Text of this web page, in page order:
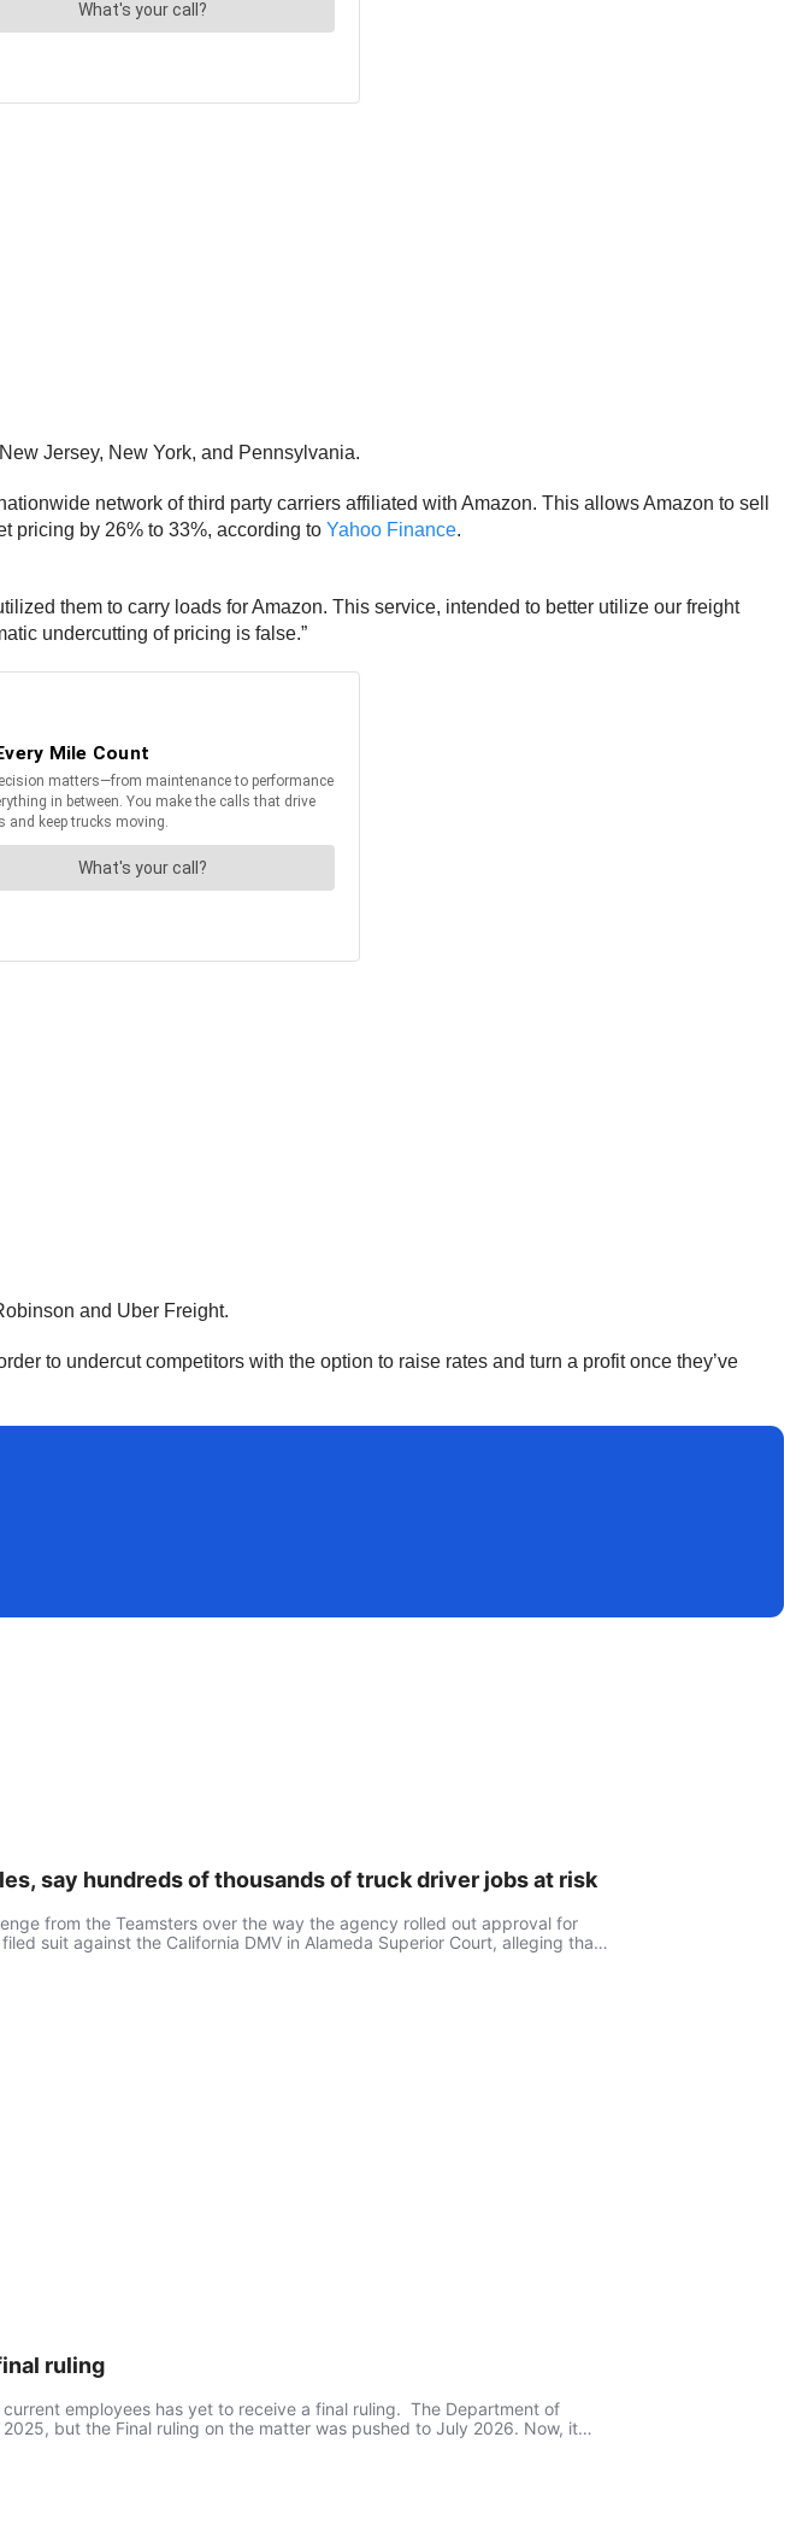
Jersey, New York, and Pennsylvania.
network of third party carriers affiliated with Amazon. This allows Amazon to sell
pricing by 26% to 33%, according to Yahoo Finance.
them to carry loads for Amazon. This service, intended to better utilize our freight
undercutting of pricing is false.”
and Uber Freight.
to undercut competitors with the option to raise rates and turn a profit once they’ve